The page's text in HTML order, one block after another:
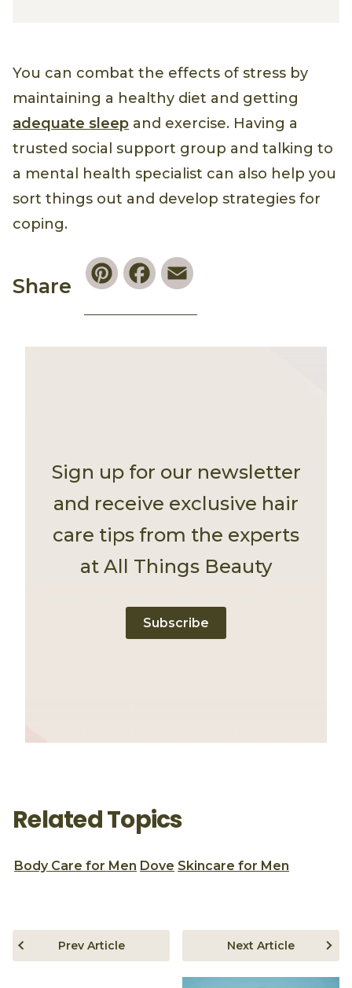
You can combat the effects of stress by
maintaining a healthy diet and getting
adequate sleep and exercise. Having a
trusted social support group and talking to
a mental health specialist can also help you
sort things out and develop strategies for
coping.
Share
PinterestFacebook
Sign up for our newsletter
and receive exclusive hair
care tips from the experts
at All Things Beauty
Subscribe
Related Topics
Body Care for Men Dove Skincare for Men
Prev Article Next Article